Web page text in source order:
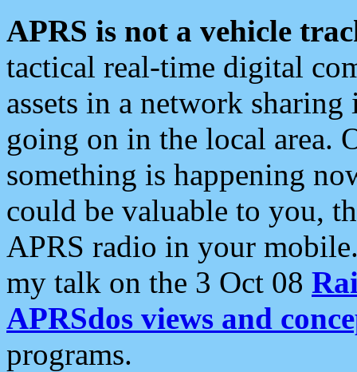
APRS is not a vehicle
tactical real-time digital
assets in a network
going on in the local area.
something is happening
could be valuable to you,
APRS radio in your
my talk on the 3 Oct 08
APRSdos views and
programs.